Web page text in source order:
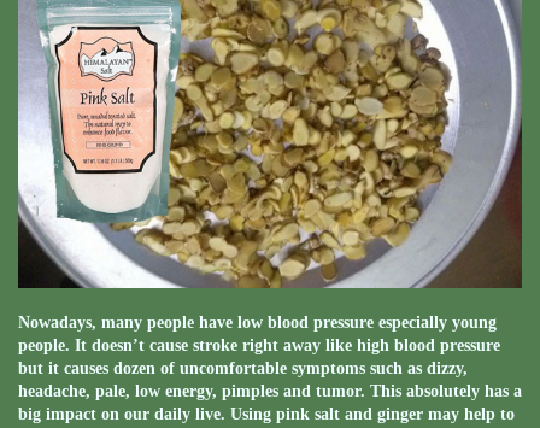
Nowadays, many people have low blood pressure especially young
people. It doesn’t cause stroke right away like high blood pressure
but it causes dozen of uncomfortable symptoms such as dizzy,
headache, pale, low energy, pimples and tumor. This absolutely has a
big impact on our daily live. Using pink salt and ginger may help to